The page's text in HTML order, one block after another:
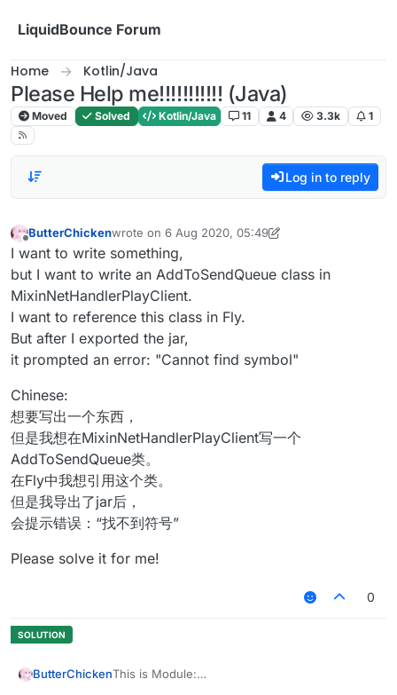
LiquidBounce Forum
Home Kotlin/Java
Please Help me!!!!!!!!!!! (Java)
Moved Solved Kotlin/Java 11 4 3.3k 1
Log in to reply
Offline
ButterChickenwrote on 6 Aug 2020, 05:49
last edited by ButterChicken8 Jun 2020, 06:05
I want to write something,
but I want to write an AddToSendQueue class in
MixinNetHandlerPlayClient.
I want to reference this class in Fly.
But after I exported the jar,
it prompted an error: "Cannot find symbol"
Chinese:
想要写出一个东西，
但是我想在MixinNetHandlerPlayClient写一个
AddToSendQueue类。
在Fly中我想引用这个类。
但是我导出了jar后，
会提示错误：“找不到符号”
Please solve it for me!
0
ButterChickenThis is Module: